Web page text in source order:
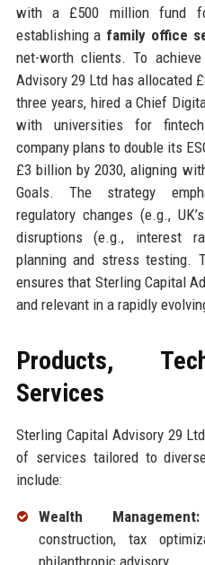
with a £500 million fund
establishing a family office
net-worth clients. To
Advisory 29 Ltd has allocated
three years, hired a Chief
with universities for
company plans to double its
£3 billion by 2030, aligning
Goals. The strategy
regulatory changes (e.g.,
disruptions (e.g., interest
planning and stress testing.
ensures that Sterling Capital
and relevant in a rapidly
Products,
Services
Sterling Capital Advisory 29
of services tailored to
include:
Wealth Management:
construction, tax
philanthropic advisory.